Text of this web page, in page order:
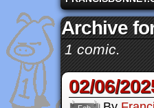
Archive
1 comic.
02/06/